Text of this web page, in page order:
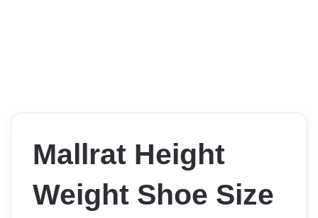
Mallrat Height
Weight Shoe Size